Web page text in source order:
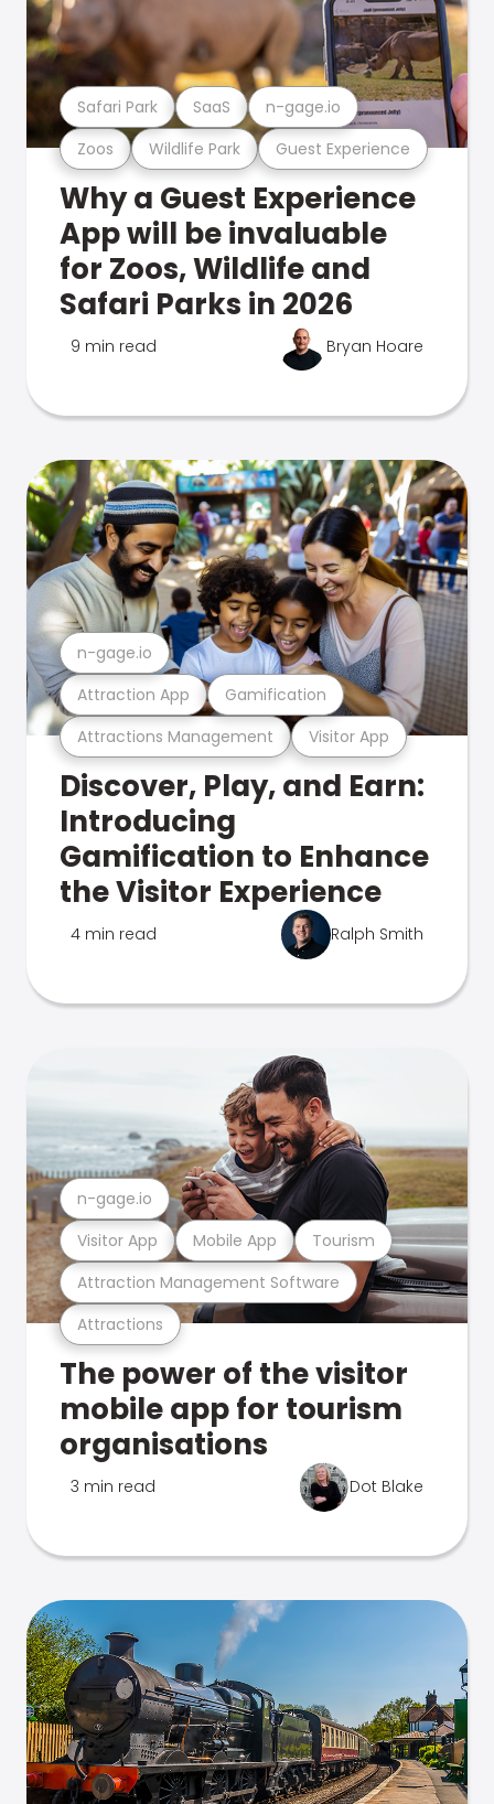
Zoos Wildlife Park Guest Experience
Safari Park SaaS n-gage.io
Why a Guest Experience
App will be invaluable
for Zoos, Wildlife and
Safari Parks in 2026
9 min read Bryan Hoare
Attractions Management Visitor App
Attraction App Gamification
n-gage.io
Discover, Play, and Earn:
Introducing
Gamification to Enhance
the Visitor Experience
4 min read Ralph Smith
Attractions
Attraction Management Software
Visitor App Mobile App Tourism
n-gage.io
The power of the visitor
mobile app for tourism
organisations
3 min read Dot Blake